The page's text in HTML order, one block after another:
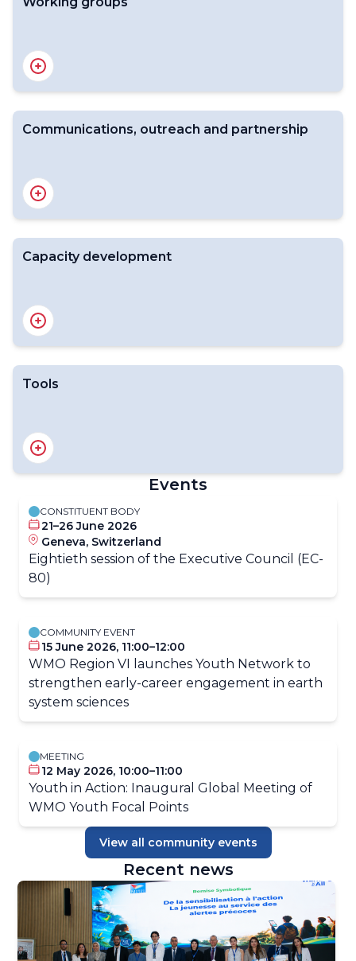
Youth for WWC
Youth Forum
Communications, outreach and partnership
Overview
WMO Bank of pictures
Capacity development
Overview
Tools
End of the year survey
Youth Annual Tracker
Events
CONSTITUENT BODY
21–26 June 2026
Geneva, Switzerland
​​​​Eightieth session of the Executive​ Council (​​​EC-
80)​​
COMMUNITY EVENT
15 June 2026, 11:00–12:00
WMO Region VI launches Youth Network to
strengthen early-career engagement in earth
system sciences
MEETING
12 May 2026, 10:00–11:00
Youth in Action: Inaugural Global Meeting of
WMO Youth Focal Points
View all community events
Recent news